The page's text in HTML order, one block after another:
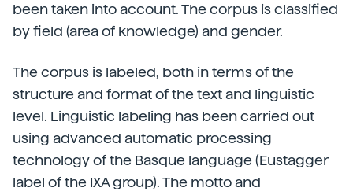
been taken into account. The corpus is classified
by field (area of knowledge) and gender.
The corpus is labeled, both in terms of the
structure and format of the text and linguistic
level. Linguistic labeling has been carried out
using advanced automatic processing
technology of the Basque language (Eustagger
label of the IXA group). The motto and